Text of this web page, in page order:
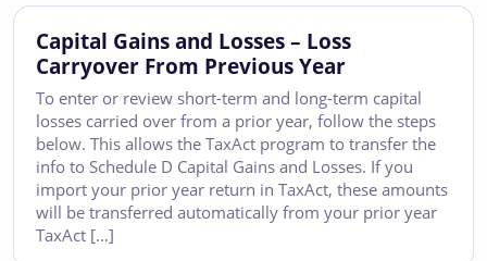
Capital Gains and Losses – Loss
Carryover From Previous Year
To enter or review short-term and long-term capital
losses carried over from a prior year, follow the steps
below. This allows the TaxAct program to transfer the
info to Schedule D Capital Gains and Losses. If you
import your prior year return in TaxAct, these amounts
will be transferred automatically from your prior year
TaxAct […]